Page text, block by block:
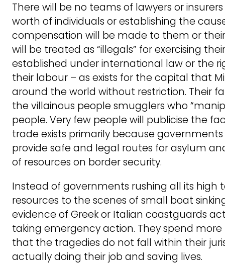
There will be no teams of lawyers or
worth of individuals or establishing the
compensation will be made to them or
will be treated as “illegals” for exercising
established under international law or the
their labour – as exists for the capital that
around the world without restriction. Their
the villainous people smugglers who
people. Very few people will publicise the
trade exists primarily because governments
provide safe and legal routes for asylum
of resources on border security.
Instead of governments rushing all its high
resources to the scenes of small boat
evidence of Greek or Italian coastguards
taking emergency action. They spend
that the tragedies do not fall within their
actually doing their job and saving lives.